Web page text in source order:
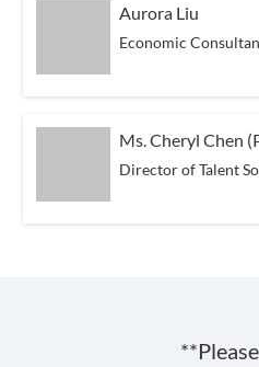
Aurora Liu
Economic
Ms. Cheryl Chen
Director of Talent